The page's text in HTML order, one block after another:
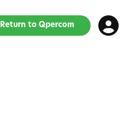
Return to Qpercom